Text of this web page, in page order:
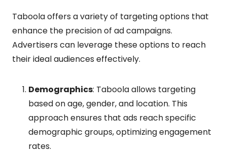
Taboola offers a variety of targeting options that
enhance the precision of ad campaigns.
Advertisers can leverage these options to reach
their ideal audiences effectively.
Demographics: Taboola allows targeting
based on age, gender, and location. This
approach ensures that ads reach specific
demographic groups, optimizing engagement
rates.